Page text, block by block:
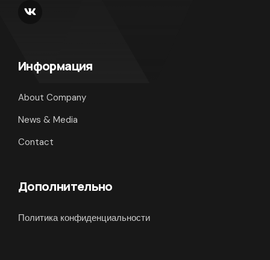
Информация
About Company
News & Media
Contact
Дополнительно
Политика конфиденциальности